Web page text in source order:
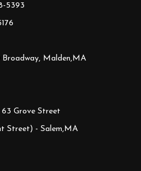
5393
Broadway, Malden,MA
63 Grove Street
Street) - Salem,MA